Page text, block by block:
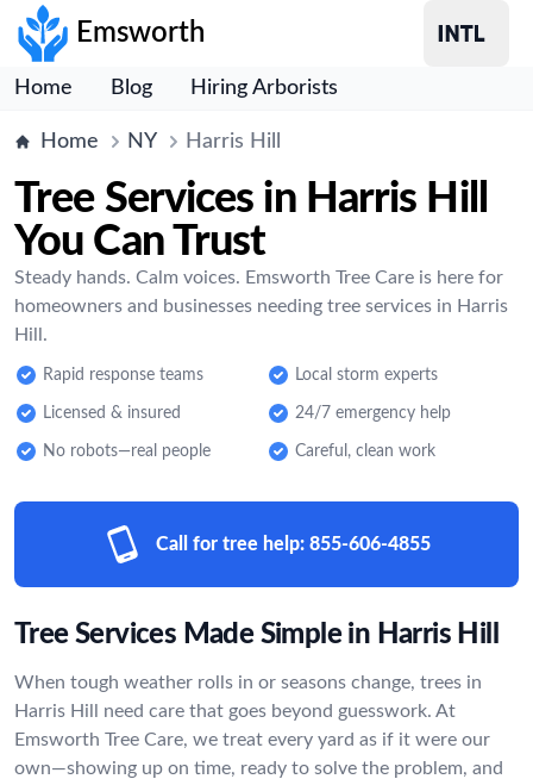
Emsworth
Home Blog Hiring Arborists
Home NY Harris Hill
Tree Services in Harris Hill
You Can Trust
Steady hands. Calm voices. Emsworth Tree Care is here for
homeowners and businesses needing tree services in Harris
Hill.
Rapid response teams Local storm experts
Licensed & insured 24/7 emergency help
No robots—real people Careful, clean work
Call for tree help: 855-606-4855
Tree Services Made Simple in Harris Hill
When tough weather rolls in or seasons change, trees in
Harris Hill need care that goes beyond guesswork. At
Emsworth Tree Care, we treat every yard as if it were our
own—showing up on time, ready to solve the problem, and